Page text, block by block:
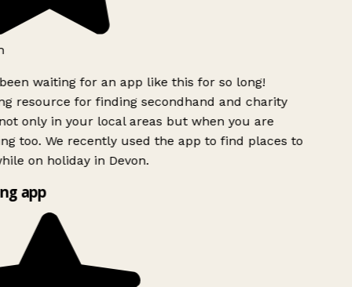
waiting for an app like this for so long!
resource for finding secondhand and charity
only in your local areas but when you are
too. We recently used the app to find places to
on holiday in Devon.
app